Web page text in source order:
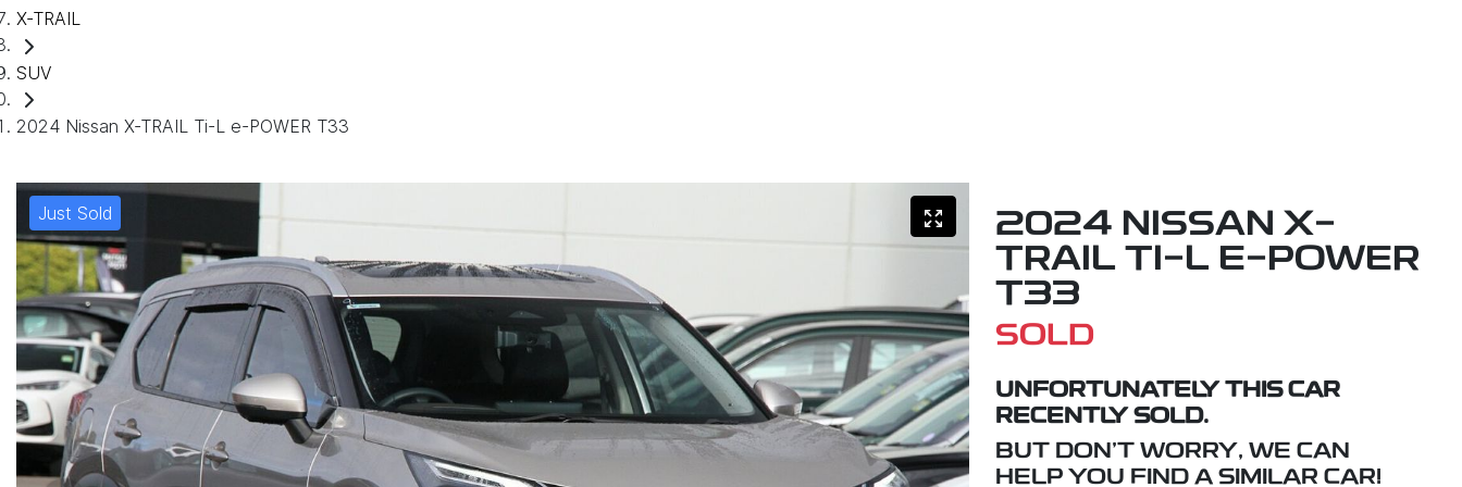
X-TRAIL
SUV
2024 Nissan X-TRAIL Ti-L e-POWER T33
Just Sold
2024 NISSAN X-
TRAIL TI-L E-POWER
T33
SOLD
UNFORTUNATELY THIS CAR
RECENTLY SOLD.
BUT DON'T WORRY, WE CAN
HELP YOU FIND A SIMILAR CAR!